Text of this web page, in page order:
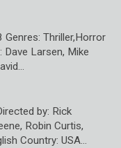
Genres: Thriller,Horror
Dave Larsen, Mike
by: Rick
Robin Curtis,
Country: USA…